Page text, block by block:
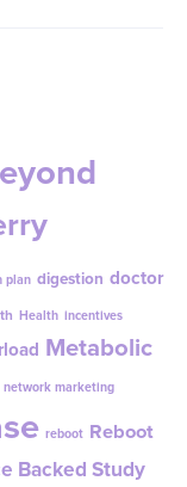
plan digestion doctor
Health incentives
Metabolic
network marketing
reboot Reboot
Backed Study